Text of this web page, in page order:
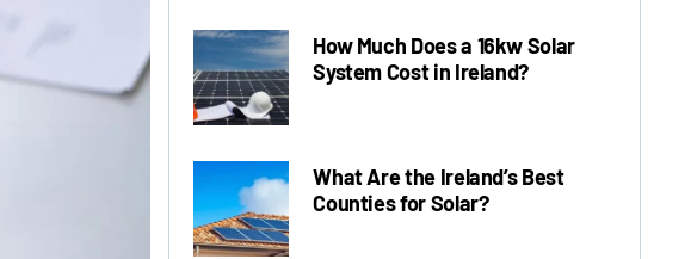
How Much Does a 16kw Solar
System Cost in Ireland?
What Are the Ireland’s Best
Counties for Solar?